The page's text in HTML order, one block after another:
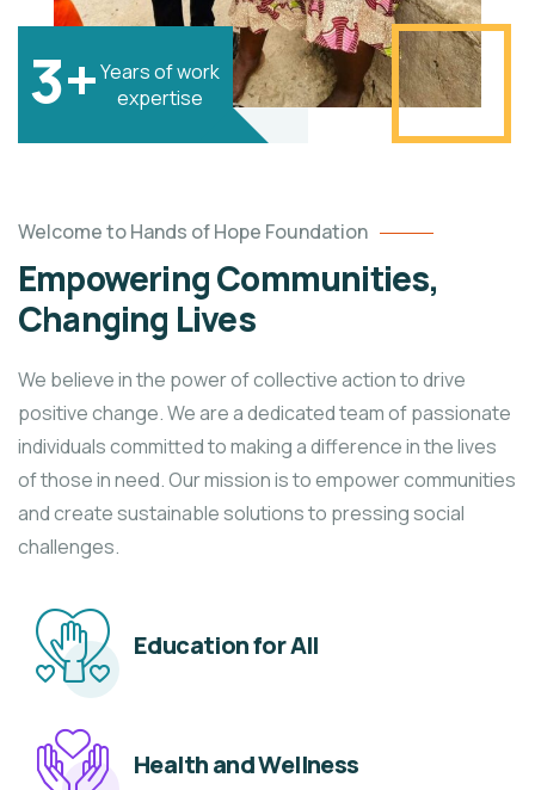
3+Years of work
expertise
Welcome to Hands of Hope Foundation
Empowering Communities,
Changing Lives
We believe in the power of collective action to drive
positive change. We are a dedicated team of passionate
individuals committed to making a difference in the lives
of those in need. Our mission is to empower communities
and create sustainable solutions to pressing social
challenges.
Education for All
Health and Wellness